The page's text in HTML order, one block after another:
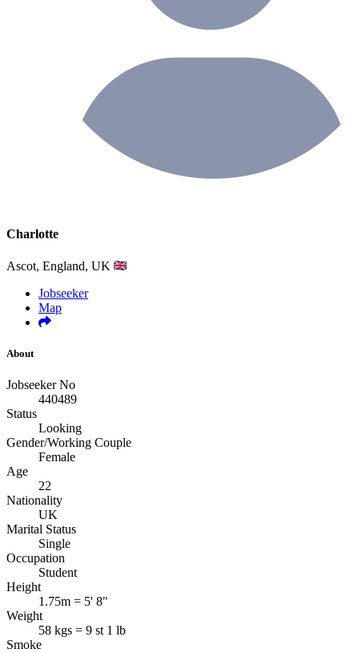
Charlotte
Ascot, England, UK
Jobseeker
Map
About
Jobseeker No
440489
Status
Looking
Gender/Working Couple
Female
Age
22
Nationality
UK
Marital Status
Single
Occupation
Student
Height
1.75m = 5' 8"
Weight
58 kgs = 9 st 1 lb
Smoke